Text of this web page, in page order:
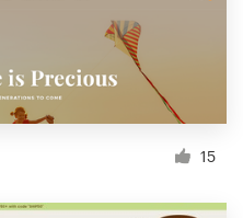
15